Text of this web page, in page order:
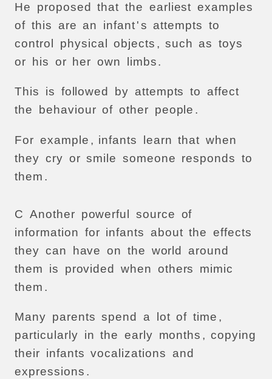
He proposed that the earliest examples
of this are an infant's attempts to
control
physical objects , such as toys
or
his or her own limbs.
This is followed by attempts to
affect
the
behaviour of other people .
For example , infants learn that when
they cry or smile someone responds to
them .
C Another powerful source of
information for infants about the effects
they can have on the world
around
them
is provided when others
mimic
them .
Many parents spend a lot of time ,
particularly in the early months , copying
their infants vocalizations
and
expressions .